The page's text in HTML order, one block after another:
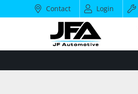
Contact Login